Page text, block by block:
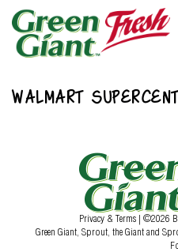
WALMART
Privacy & Terms | ©2026
Green Giant, Sprout, the Giant and